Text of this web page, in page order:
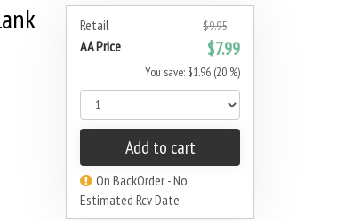
Retail $9.95
AA Price $7.99
You save: $1.96 (20 %)
Add to cart
On BackOrder - No
Estimated Rcv Date